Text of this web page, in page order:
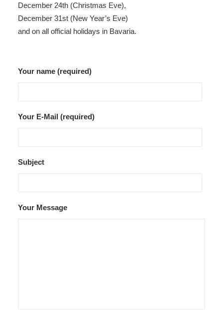
December 24th (Christmas Eve),
December 31st (New Year’s Eve)
and on all official holidays in Bavaria.
Your name (required)
Your E-Mail (required)
Subject
Your Message